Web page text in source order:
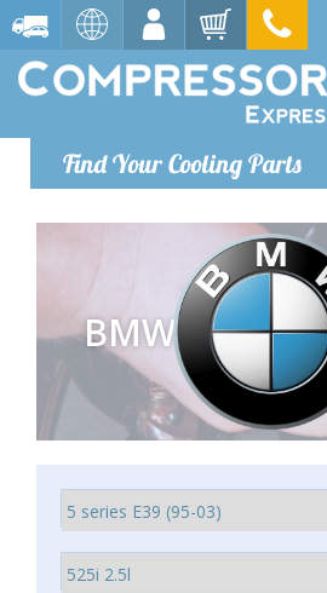
Find Your Cooling Parts
BMW